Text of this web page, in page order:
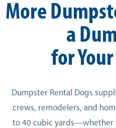
More
a
for
Dumpster Rental Dogs
crews, remodelers, and
to 40 cubic yards—whether